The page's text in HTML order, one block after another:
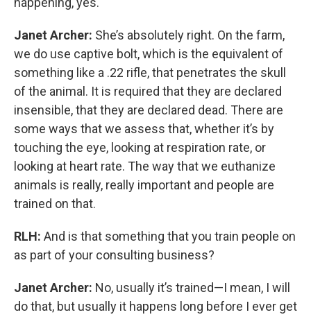
Janet Archer: She’s absolutely right. On the farm,
we do use captive bolt, which is the equivalent of
something like a .22 rifle, that penetrates the skull
of the animal. It is required that they are declared
insensible, that they are declared dead. There are
some ways that we assess that, whether it’s by
touching the eye, looking at respiration rate, or
looking at heart rate. The way that we euthanize
animals is really, really important and people are
trained on that.
RLH: And is that something that you train people on
as part of your consulting business?
Janet Archer: No, usually it’s trained—I mean, I will
do that, but usually it happens long before I ever get